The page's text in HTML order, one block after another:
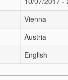
Vienna
Austria
English